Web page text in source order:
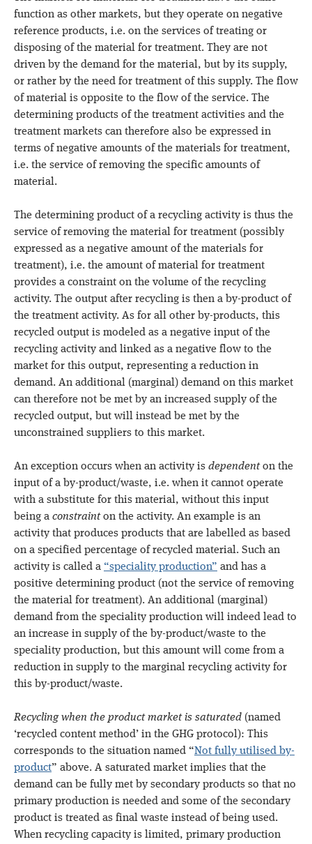
function as other markets, but they operate on negative
reference products, i.e. on the services of treating or
disposing of the material for treatment. They are not
driven by the demand for the material, but by its supply,
or rather by the need for treatment of this supply. The flow
of material is opposite to the flow of the service. The
determining products of the treatment activities and the
treatment markets can therefore also be expressed in
terms of negative amounts of the materials for treatment,
i.e. the service of removing the specific amounts of
material.
The determining product of a recycling activity is thus the
service of removing the material for treatment (possibly
expressed as a negative amount of the materials for
treatment), i.e. the amount of material for treatment
provides a constraint on the volume of the recycling
activity. The output after recycling is then a by-product of
the treatment activity. As for all other by-products, this
recycled output is modeled as a negative input of the
recycling activity and linked as a negative flow to the
market for this output, representing a reduction in
demand. An additional (marginal) demand on this market
can therefore not be met by an increased supply of the
recycled output, but will instead be met by the
unconstrained suppliers to this market.
An exception occurs when an activity is dependenton the
input of a by-product/waste, i.e. when it cannot operate
with a substitute for this material, without this input
being a constrainton the activity. An example is an
activity that produces products that are labelled as based
on a specified percentage of recycled material. Such an
activity is called a “speciality production” and has a
positive determining product (not the service of removing
the material for treatment). An additional (marginal)
demand from the speciality production will indeed lead to
an increase in supply of the by-product/waste to the
speciality production, but this amount will come from a
reduction in supply to the marginal recycling activity for
this by-product/waste.
Recycling when the product market is saturated (named
‘recycled content method’ in the GHG protocol): This
corresponds to the situation named “Not fully utilised by-
product” above. A saturated market implies that the
demand can be fully met by secondary products so that no
primary production is needed and some of the secondary
product is treated as final waste instead of being used.
When recycling capacity is limited, primary production